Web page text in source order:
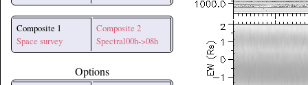
Composite 1
Space survey
Composite 2
Spectral00h->08h
Options